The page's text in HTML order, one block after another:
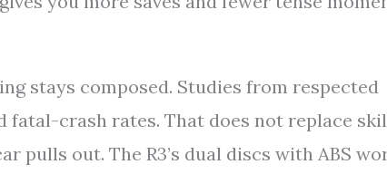
stays composed. Studies from respected
crash rates. That does not replace
pulls out. The R3’s dual discs with ABS